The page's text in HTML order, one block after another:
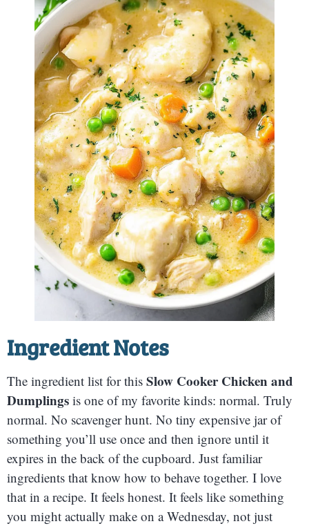
Ingredient Notes
The ingredient list for this Slow Cooker Chicken and
Dumplings is one of my favorite kinds: normal. Truly
normal. No scavenger hunt. No tiny expensive jar of
something you’ll use once and then ignore until it
expires in the back of the cupboard. Just familiar
ingredients that know how to behave together. I love
that in a recipe. It feels honest. It feels like something
you might actually make on a Wednesday, not just